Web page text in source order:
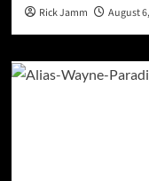
Rick Jamm August